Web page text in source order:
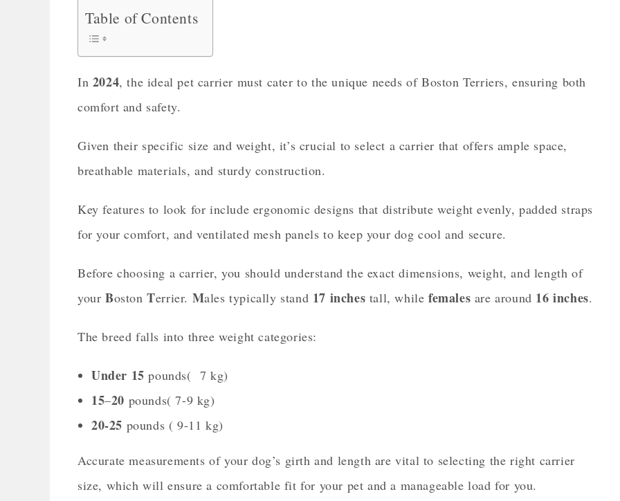
Table of Contents
In 2024, the ideal pet carrier must cater to the unique needs of Boston Terriers, ensuring both
comfort and safety.
Given their specific size and weight, it’s crucial to select a carrier that offers ample space,
breathable materials, and sturdy construction.
Key features to look for include ergonomic designs that distribute weight evenly, padded straps
for your comfort, and ventilated mesh panels to keep your dog cool and secure.
Before choosing a carrier, you should understand the exact dimensions, weight, and length of
your Boston Terrier. Males typically stand 17 inches tall, whilefemales are around 16 inches.
The breed falls into three weight categories:
Under 15 pounds( 7 kg)
15–20 pounds( 7-9 kg)
20-25 pounds ( 9-11 kg)
Accurate measurements of your dog’s girth and length are vital to selecting the right carrier
size, which will ensure a comfortable fit for your pet and a manageable load for you.